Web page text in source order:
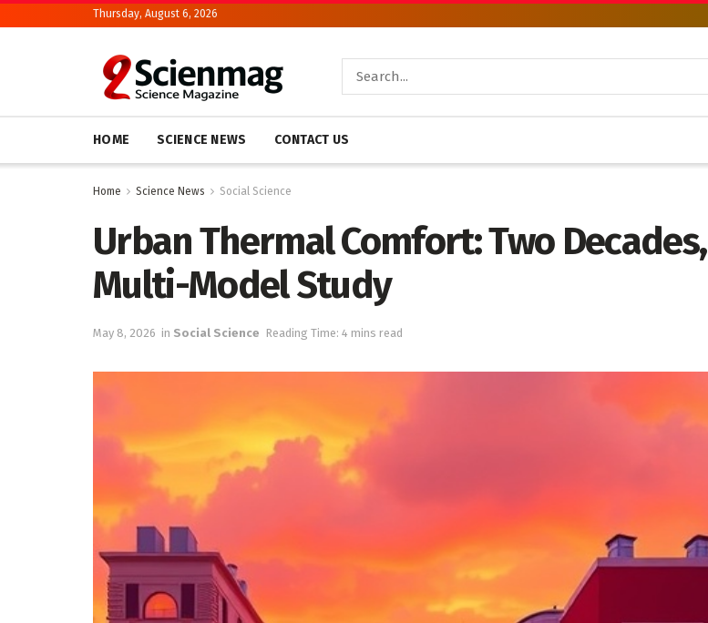
Thursday, August 6, 2026
HOME SCIENCE NEWS CONTACT US
Home Science News Social Science
Urban Thermal Comfort: Two Decades,
Multi-Model Study
May 8, 2026 in Social Science Reading Time: 4 mins read